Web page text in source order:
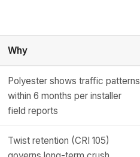
Why
Polyester shows traffic patterns
within 6 months per installer
field reports
Twist retention (CRI 105)